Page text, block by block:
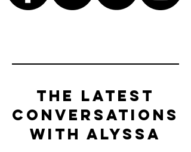
The Latest
Conversations
with Alyssa